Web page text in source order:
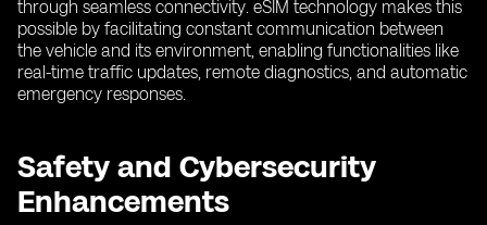
through seamless connectivity. eSIM technology makes this
possible by facilitating constant communication between
the vehicle and its environment, enabling functionalities like
real-time traffic updates, remote diagnostics, and automatic
emergency responses.
Safety and Cybersecurity
Enhancements